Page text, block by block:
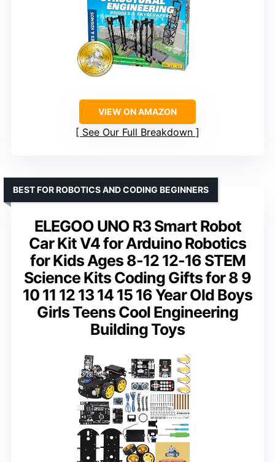
VIEW ON AMAZON
See Our Full Breakdown
ELEGOO UNO R3 Smart Robot
Car Kit V4 for Arduino Robotics
for Kids Ages 8-12 12-16 STEM
Science Kits Coding Gifts for 8 9
10 11 12 13 14 15 16 Year Old Boys
Girls Teens Cool Engineering
Building Toys
BEST FOR ROBOTICS AND CODING BEGINNERS